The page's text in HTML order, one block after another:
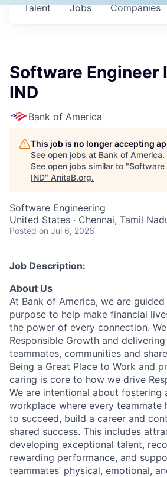
Jobs Companies
Talent
Software Engineer
IND
Bank of America
This job is no longer accepting
See open jobs at Bank of America.
See open jobs similar to "Software
IND" AnitaB.org.
Software Engineering
United States · Chennai, Tamil
Posted on Jul 6, 2026
Job Description:
About Us
At Bank of America, we are
purpose to help make financial
the power of every connection.
Responsible Growth and
teammates, communities and
Being a Great Place to Work and
caring is core to how we drive
We are intentional about fostering
workplace where every teammate
to succeed, build a career and
shared success. This includes
developing exceptional talent,
rewarding performance, and
teammates’ physical, emotional,